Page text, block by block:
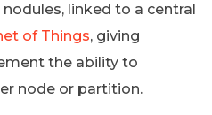
linked to a central
of Things, giving
the ability to
node or partition.